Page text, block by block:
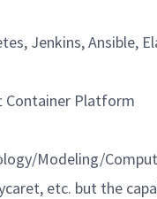
Jenkins, Ansible,
Container Platform
Modeling/
etc. but the